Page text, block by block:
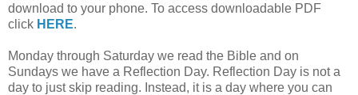
download to your phone. To access downloadable PDF
click HERE.
Monday through Saturday we read the Bible and on
Sundays we have a Reflection Day. Reflection Day is not a
day to just skip reading. Instead, it is a day where you can